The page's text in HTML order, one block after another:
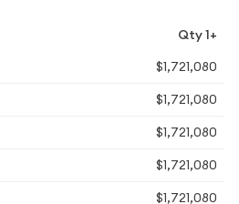
Qty 1+
$1,721,080
$1,721,080
$1,721,080
$1,721,080
$1,721,080